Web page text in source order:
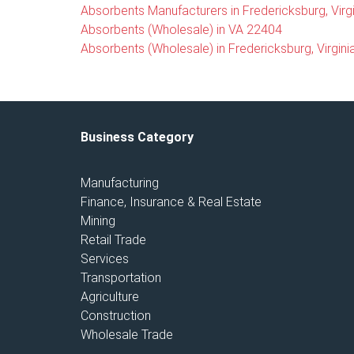
Absorbents Manufacturers in Fredericksburg,
Absorbents (Wholesale) in VA 22404
Absorbents (Wholesale) in Fredericksburg,
Business Category
Manufacturing
Finance, Insurance & Real Estate
Mining
Retail Trade
Services
Transportation
Agriculture
Construction
Wholesale Trade